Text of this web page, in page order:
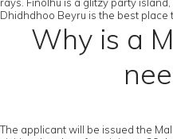
Dhidhdhoo Beyru is the best place
Why is a
The applicant will be issued the